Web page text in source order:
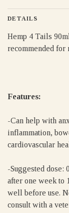
DETAILS
Hemp 4 Tails
recommended for
Features:
-Can help with
inflammation,
cardiovascular
-Suggested dose:
after one week to
well before use.
consult with a